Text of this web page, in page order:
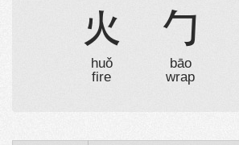
火
huǒ
fire
勹
bāo
wrap